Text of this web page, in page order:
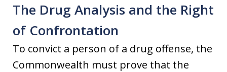
The Drug Analysis and the Right
of Confrontation
To convict a person of a drug offense, the
Commonwealth must prove that the